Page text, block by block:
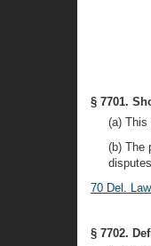
§ 7701.
(a) This
(b) The
70 Del.
§ 7702.